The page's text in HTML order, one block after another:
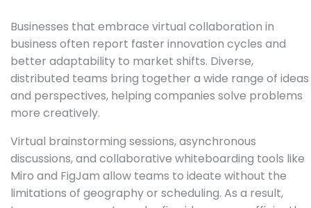
Businesses that embrace virtual collaboration in
business often report faster innovation cycles and
better adaptability to market shifts. Diverse,
distributed teams bring together a wide range of ideas
and perspectives, helping companies solve problems
more creatively.
Virtual brainstorming sessions, asynchronous
discussions, and collaborative whiteboarding tools like
Miro and FigJam allow teams to ideate without the
limitations of geography or scheduling. As a result,